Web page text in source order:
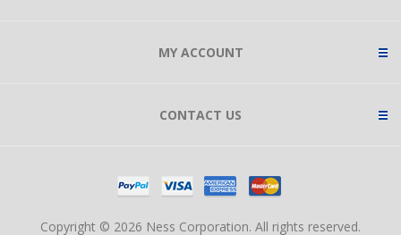
MY ACCOUNT
CONTACT US
Copyright © 2026 Ness Corporation. All rights reserved.